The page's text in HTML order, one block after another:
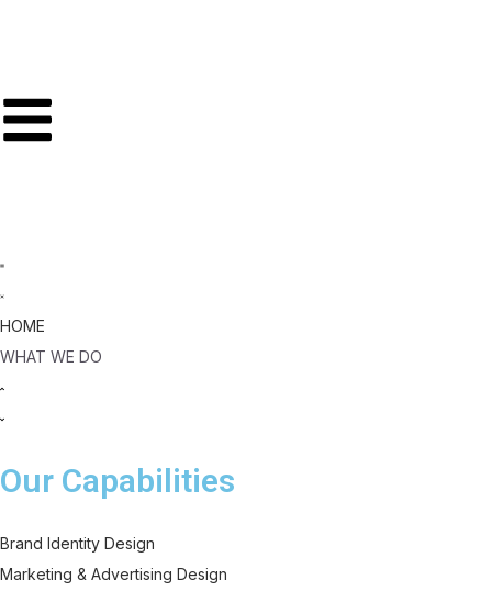
HOME
WHAT WE DO
Our Capabilities
Brand Identity Design
Marketing & Advertising Design